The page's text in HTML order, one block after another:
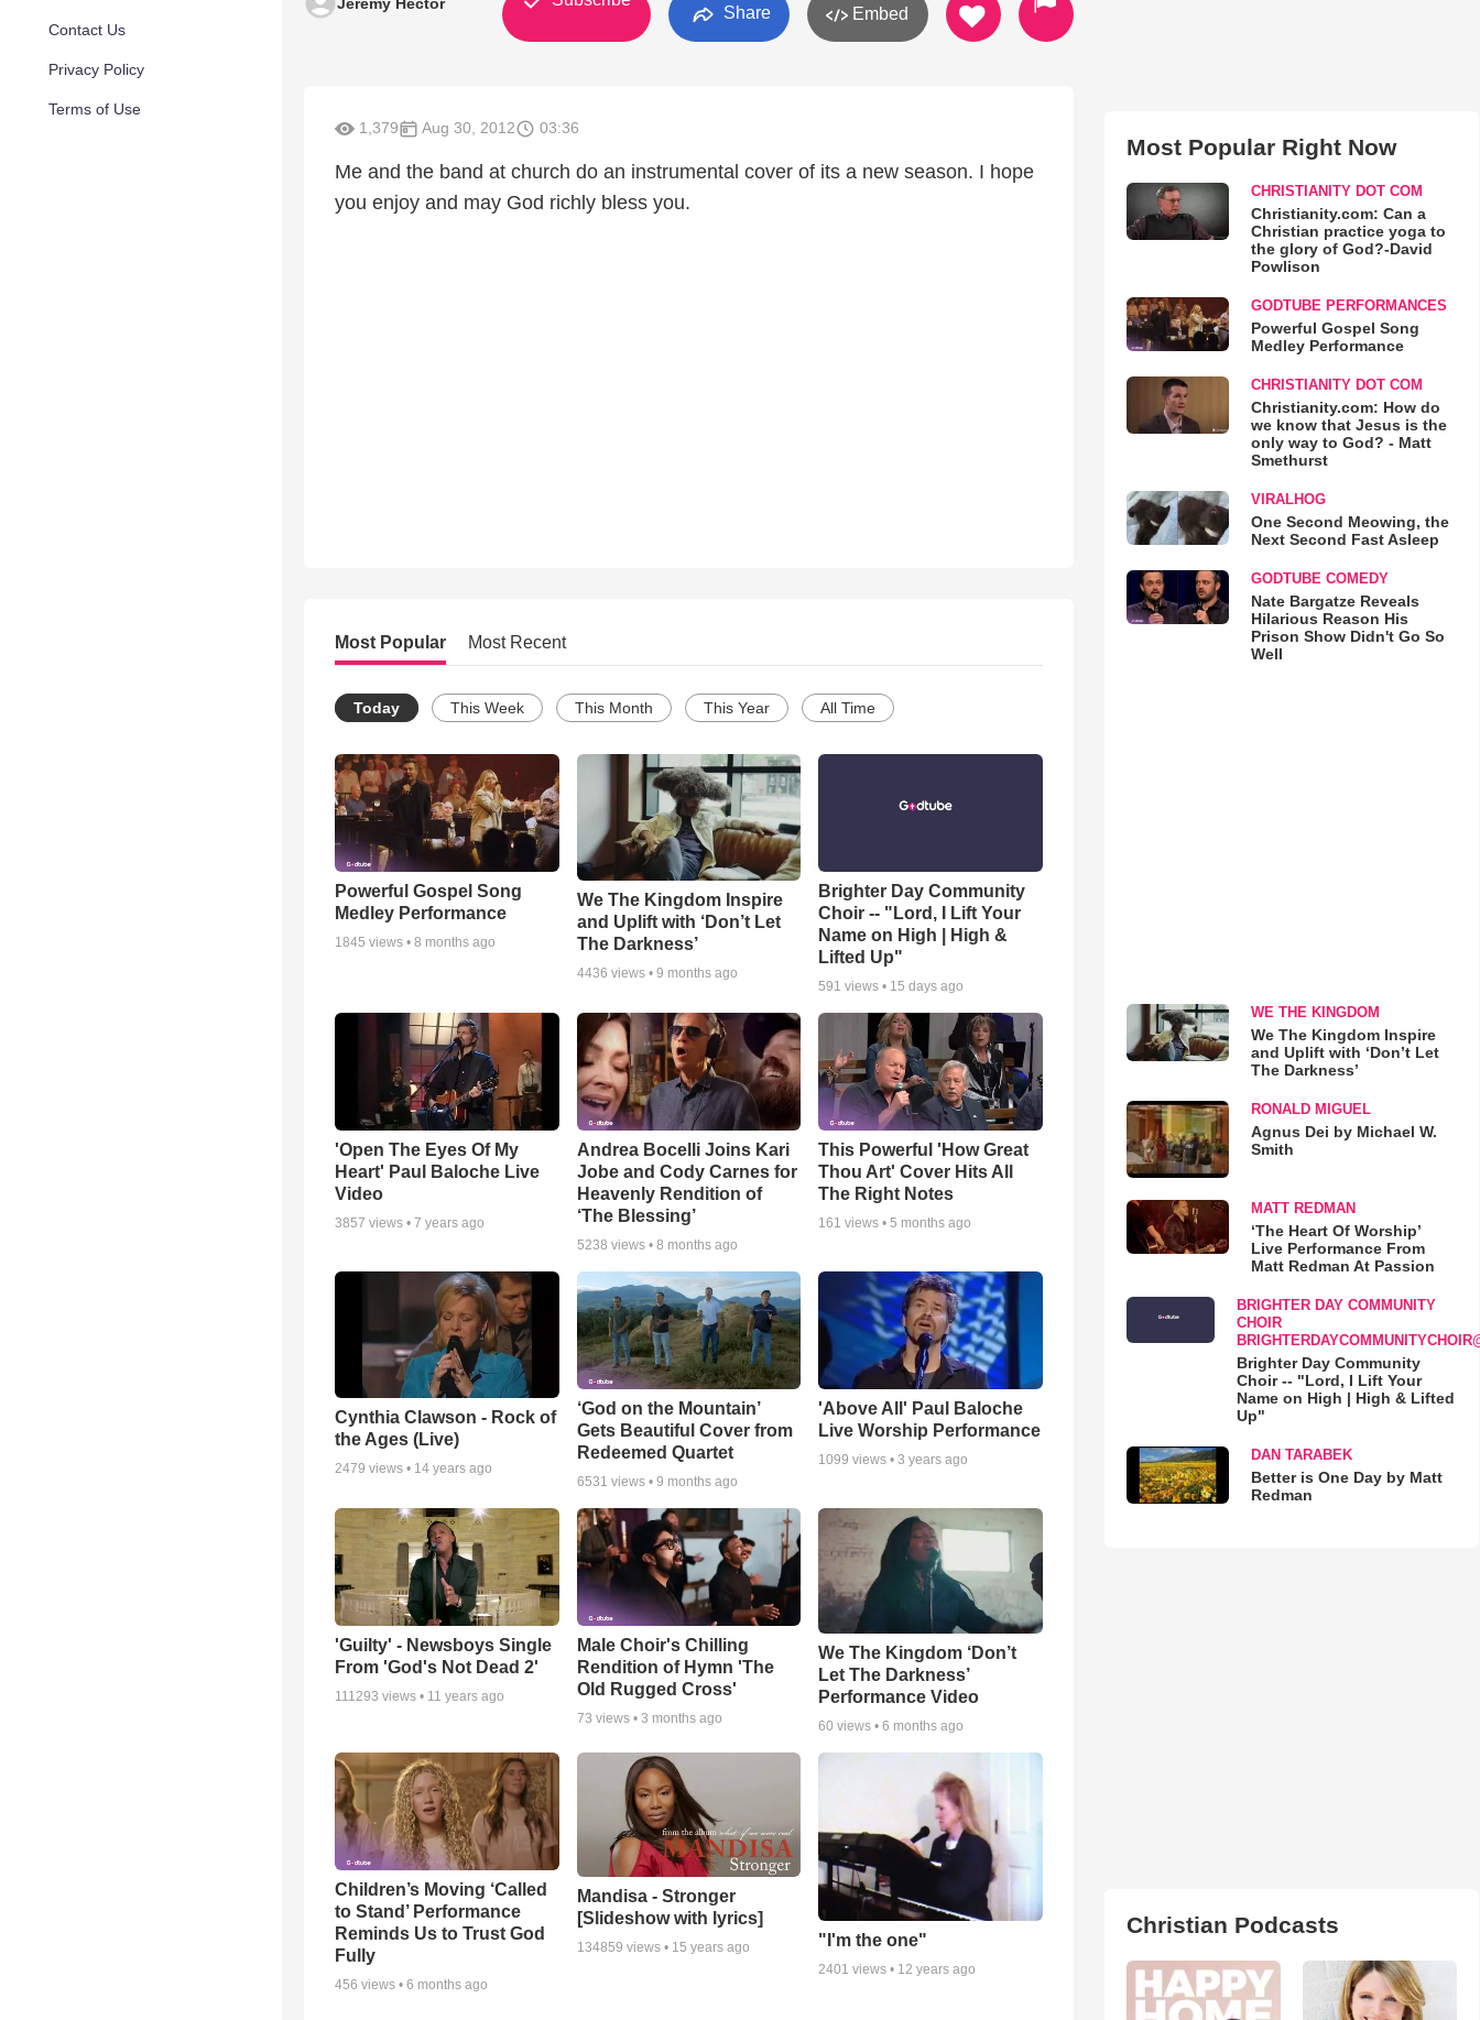
Contact Us
Privacy Policy
Terms of Use
Share Embed
1,379 Aug 30, 2012 03:36
Me and the band at church do an instrumental cover of its a new season. I hope
you enjoy and may God richly bless you.
Most Popular Most Recent
Today This Week This Month This Year All Time
Powerful Gospel Song
Medley Performance
1845 views • 8 months ago
We The Kingdom Inspire
and Uplift with ‘Don’t Let
The Darkness’
4436 views • 9 months ago
Brighter Day Community
Choir -- "Lord, I Lift Your
Name on High | High &
Lifted Up"
591 views • 15 days ago
'Open The Eyes Of My
Heart' Paul Baloche Live
Video
3857 views • 7 years ago
Andrea Bocelli Joins Kari
Jobe and Cody Carnes for
Heavenly Rendition of
‘The Blessing’
5238 views • 8 months ago
This Powerful 'How Great
Thou Art' Cover Hits All
The Right Notes
161 views •5 months ago
Cynthia Clawson - Rock of
the Ages (Live)
2479 views • 14 years ago
‘God on the Mountain’
Gets Beautiful Cover from
Redeemed Quartet
6531 views • 9 months ago
'Above All' Paul Baloche
Live Worship Performance
1099 views •3 years ago
'Guilty' - Newsboys Single
From 'God's Not Dead 2'
111293 views • 11 years ago
Male Choir's Chilling
Rendition of Hymn 'The
Old Rugged Cross'
73 views • 3 months ago
We The Kingdom ‘Don’t
Let The Darkness’
Performance Video
60 views •6 months ago
Children’s Moving ‘Called
to Stand’ Performance
Reminds Us to Trust God
Fully
456 views • 6 months ago
Mandisa - Stronger
[Slideshow with lyrics]
134859 views • 15 years ago "I'm the one"
2401 views • 12 years ago
Most Popular Right Now
CHRISTIANITY DOT COM
Christianity.com: Can a
Christian practice yoga to
the glory of God?-David
Powlison
GODTUBE PERFORMANCES
Powerful Gospel Song
Medley Performance
CHRISTIANITY DOT COM
Christianity.com: How do
we know that Jesus is the
only way to God? - Matt
Smethurst
VIRALHOG
One Second Meowing, the
Next Second Fast Asleep
GODTUBE COMEDY
Nate Bargatze Reveals
Hilarious Reason His
Prison Show Didn't Go So
Well
WE THE KINGDOM
We The Kingdom Inspire
and Uplift with ‘Don’t Let
The Darkness’
RONALD MIGUEL
Agnus Dei by Michael W.
Smith
MATT REDMAN
‘The Heart Of Worship’
Live Performance From
Matt Redman At Passion
BRIGHTER DAY COMMUNITY
CHOIR
Brighter Day Community
Choir -- "Lord, I Lift Your
Name on High | High & Lifted
Up"
DAN TARABEK
Better is One Day by Matt
Redman
Christian Podcasts